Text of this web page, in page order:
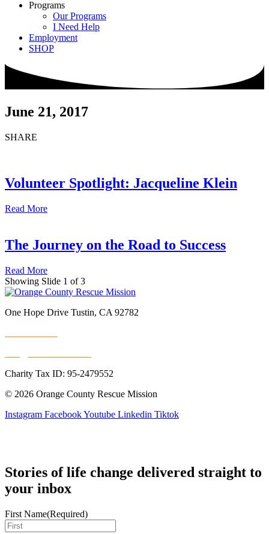
Programs
Our Programs
I Need Help
Employment
SHOP
June 21, 2017
SHARE
Volunteer Spotlight: Jacqueline Klein
Read More
The Journey on the Road to Success
Read More
Showing Slide 1 of 3
One Hope Drive Tustin, CA 92782
Charity Tax ID: 95-2479552
© 2026 Orange County Rescue Mission
Instagram FacebookYoutube Linkedin Tiktok
Stories of life change delivered straight to
your inbox
First Name(Required)